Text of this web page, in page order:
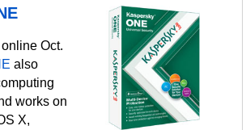
Oct.
also
works on
X,